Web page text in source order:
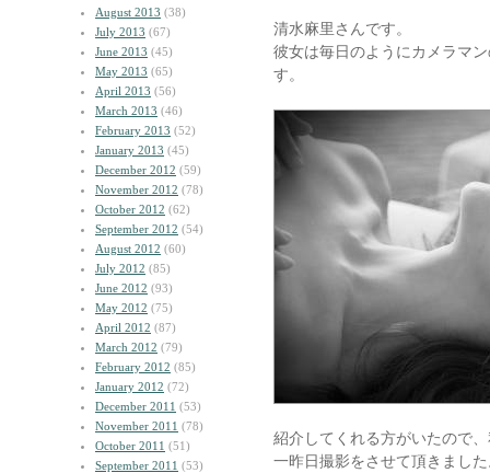
August 2013 (38)
July 2013 (67)
June 2013 (45)
May 2013 (65)
April 2013 (56)
March 2013 (46)
February 2013 (52)
January 2013 (45)
December 2012 (59)
November 2012 (78)
October 2012 (62)
September 2012 (54)
August 2012 (60)
July 2012 (85)
June 2012 (93)
May 2012 (75)
April 2012 (87)
March 2012 (79)
February 2012 (85)
January 2012 (72)
December 2011 (53)
November 2011 (78)
October 2011 (51)
September 2011 (53)
清水麻里さんです。
彼女は毎日のようにカメラマ
す。
紹介してくれる方がいたので
一昨日撮影をさせて頂きまし